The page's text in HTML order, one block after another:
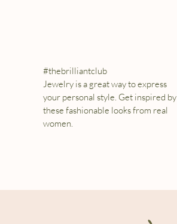
#thebrilliantclub
Jewelry is a great way to express
your personal style. Get inspired by
these fashionable looks from real
women.